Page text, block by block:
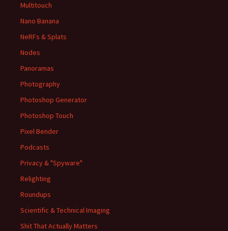
Multitouch
Nano Banana
NeRFs & Splats
Nodes
Panoramas
Photography
Photoshop Generator
Photoshop Touch
Pixel Bender
Podcasts
Privacy & "Spyware"
Relighting
Roundups
Scientific & Technical Imaging
Shit That Actually Matters